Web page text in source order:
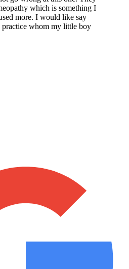
which is something I
more. I would like say
whom my little boy